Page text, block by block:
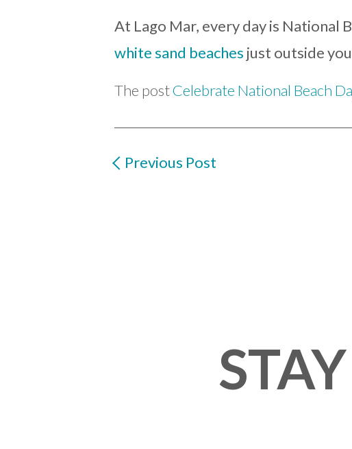
At Lago Mar, every day is National
white sand beaches just outside
The postCelebrate National Beach
Previous Post